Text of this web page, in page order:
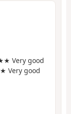
Very good
good